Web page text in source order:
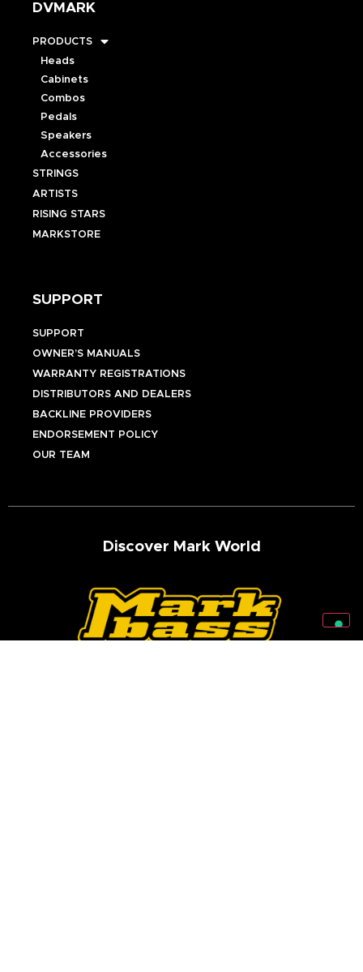
DVMARK
PRODUCTS
Heads
Cabinets
Combos
Pedals
Speakers
Accessories
STRINGS
ARTISTS
RISING STARS
MARKSTORE
SUPPORT
SUPPORT
OWNER’S MANUALS
WARRANTY REGISTRATIONS
DISTRIBUTORS AND DEALERS
BACKLINE PROVIDERS
ENDORSEMENT POLICY
OUR TEAM
Discover Mark World